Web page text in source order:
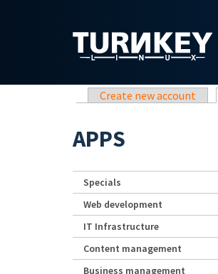
Primary tabs
Create new account
APPS
Specials
Web development
IT Infrastructure
Content management
Business management